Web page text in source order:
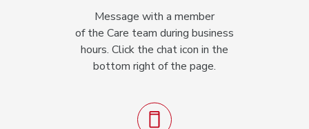
Message with a member
of the Care team during business
hours. Click the chat icon in the
bottom right of the page.